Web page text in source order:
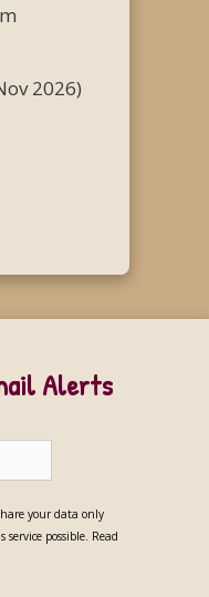
2026)
Alerts
your data only
possible. Read